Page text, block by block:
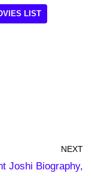
LIST
NEXT
Joshi Biography,